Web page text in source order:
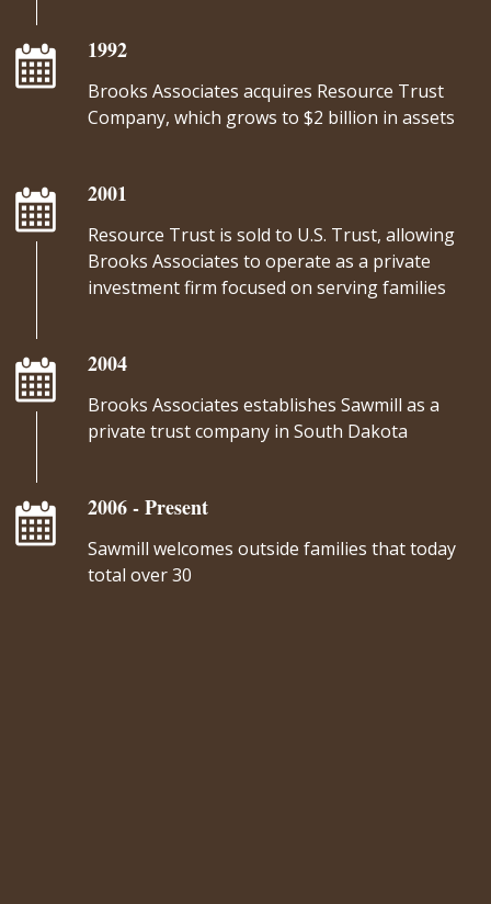
1992
Brooks Associates acquires Resource Trust
Company, which grows to $2 billion in assets
2001
Resource Trust is sold to U.S. Trust, allowing
Brooks Associates to operate as a private
investment firm focused on serving families
2004
Brooks Associates establishes Sawmill as a
private trust company in South Dakota
2006 - Present
Sawmill welcomes outside families that today
total over 30